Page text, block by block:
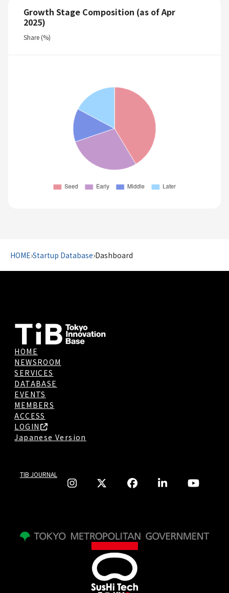
Growth Stage Composition (as of Apr
2025)
Share (%)
HOME›Startup Database›Dashboard
HOME
NEWSROOM
SERVICES
DATABASE
EVENTS
MEMBERS
ACCESS
LOGIN
Japanese Version
TIB JOURNAL